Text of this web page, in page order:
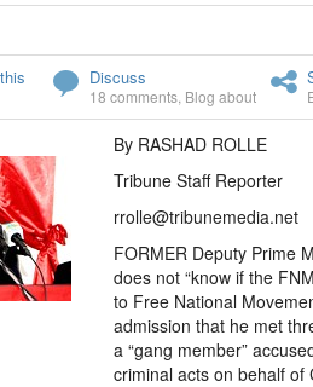
Discuss
18 comments Blog about
By RASHAD ROLLE
Tribune Staff Reporter
rrolle@tribunemedia.net
FORMER Deputy Prime
does not “know if the
to Free National
admission that he met
a “gang member”
criminal acts on behalf of